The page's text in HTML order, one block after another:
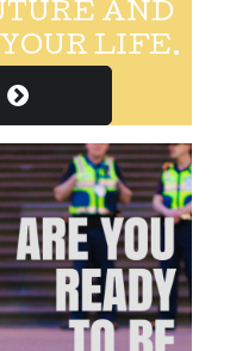
AND
LIFE.